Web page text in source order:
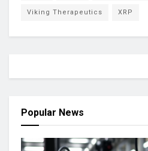
Viking Therapeutics XRP
Popular News